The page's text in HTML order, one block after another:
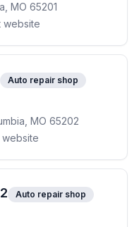
MO 65201
website
Auto repair shop
MO 65202
website
Auto repair shop